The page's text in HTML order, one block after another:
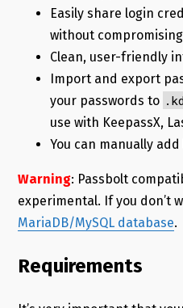
Easily share login
without
Clean, user-friendly
Import and export
your passwords to
use with KeepassX,
You can manually
Warning: Passbolt
experimental. If you don’t
MariaDB/MySQL database.
Requirements